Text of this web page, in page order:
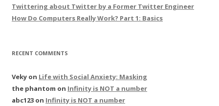
Twittering about Twitter by a Former Twitter Engineer
How Do Computers Really Work? Part 1: Basics
RECENT COMMENTS
Veky on Life with Social Anxiety: Masking
the phantom on Infinity is NOT a number
abc123 on Infinity is NOT a number